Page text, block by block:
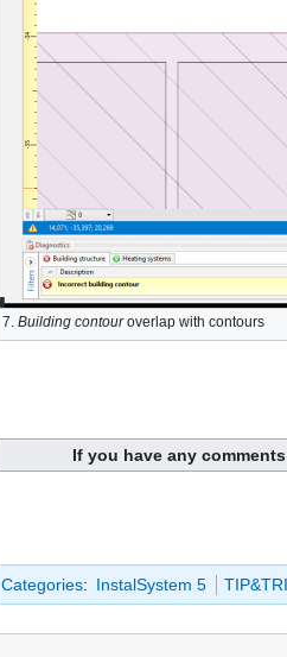
7. Building contouroverlap with contours
If you have any
Categories: InstalSystem 5